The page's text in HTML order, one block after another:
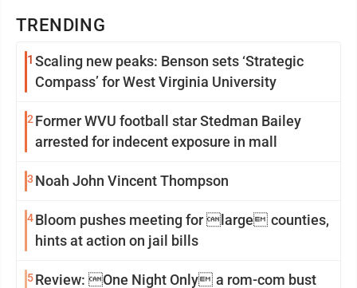
TRENDING
1 Scaling new peaks: Benson sets ‘Strategic
Compass’ for West Virginia University
2 Former WVU football star Stedman Bailey
arrested for indecent exposure in mall
3 Noah John Vincent Thompson
4Bloom pushes meeting for large counties,
hints at action on jail bills
5Review: One Night Only a rom-com bust